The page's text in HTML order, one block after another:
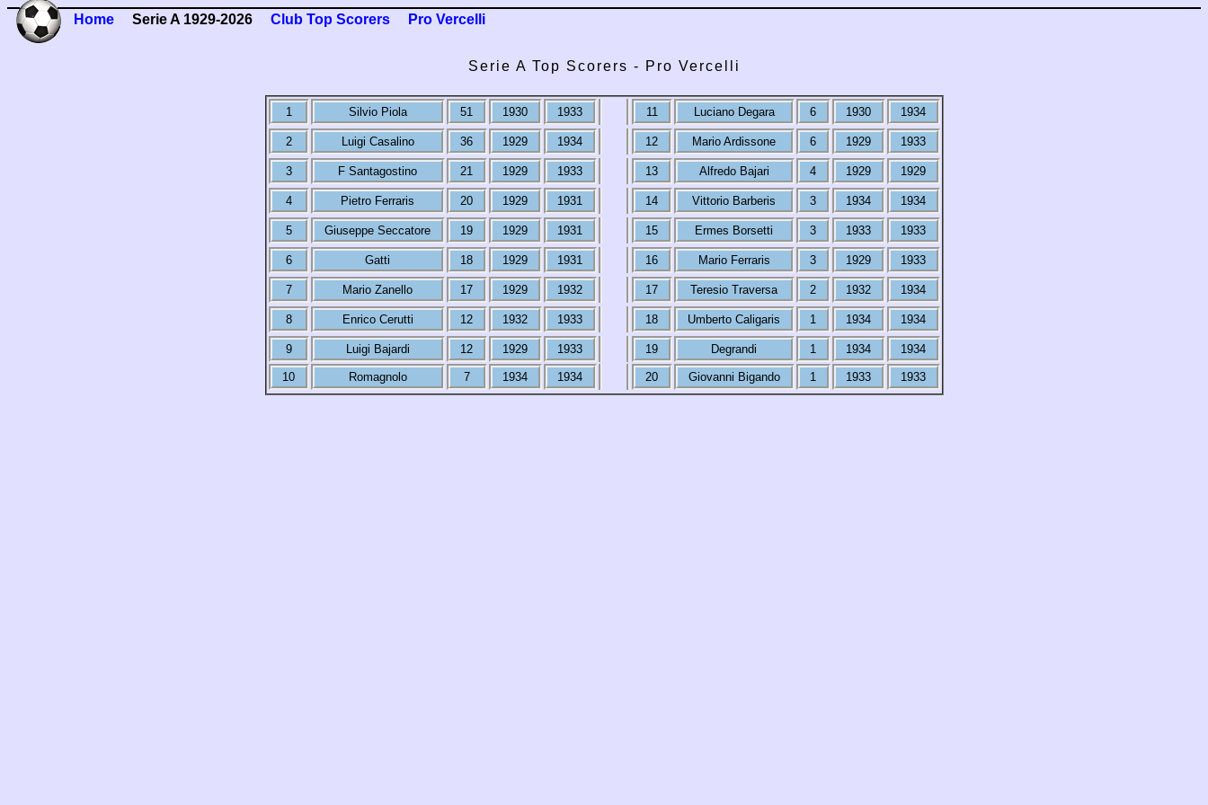
Home Serie A 1929-2026 Club Top Scorers Pro Vercelli
Serie A Top Scorers - Pro Vercelli
1 Silvio Piola 51 1930 1933 11 Luciano Degara 6 1930 1934
2 Luigi Casalino 36 1929 1934 12 Mario Ardissone 6 1929 1933
3 F Santagostino 21 1929 1933 13 Alfredo Bajari 4 1929 1929
4 Pietro Ferraris 20 1929 1931 14 Vittorio Barberis 3 1934 1934
5 Giuseppe Seccatore 19 1929 1931 15 Ermes Borsetti 3 1933 1933
6 Gatti 18 1929 1931 16 Mario Ferraris 3 1929 1933
7 Mario Zanello 17 1929 1932 17 Teresio Traversa 2 1932 1934
8 Enrico Cerutti 12 1932 1933 18 Umberto Caligaris 1 1934 1934
9 Luigi Bajardi 12 1929 1933 19 Degrandi 1 1934 1934
10 Romagnolo 7 1934 1934 20 Giovanni Bigando 1 1933 1933